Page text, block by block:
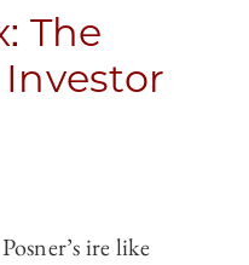
The
ire like